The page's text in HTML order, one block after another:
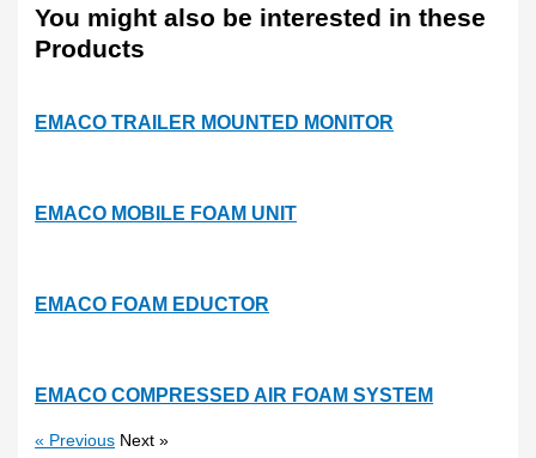
You might also be interested in these
Products
EMACO TRAILER MOUNTED MONITOR
EMACO MOBILE FOAM UNIT
EMACO FOAM EDUCTOR
EMACO COMPRESSED AIR FOAM SYSTEM
« Previous Next »